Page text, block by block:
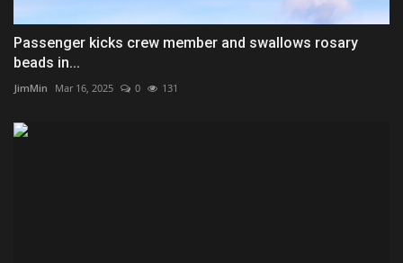
Passenger kicks crew member and swallows rosary
beads in...
JimMin Mar 16, 2025 0 131